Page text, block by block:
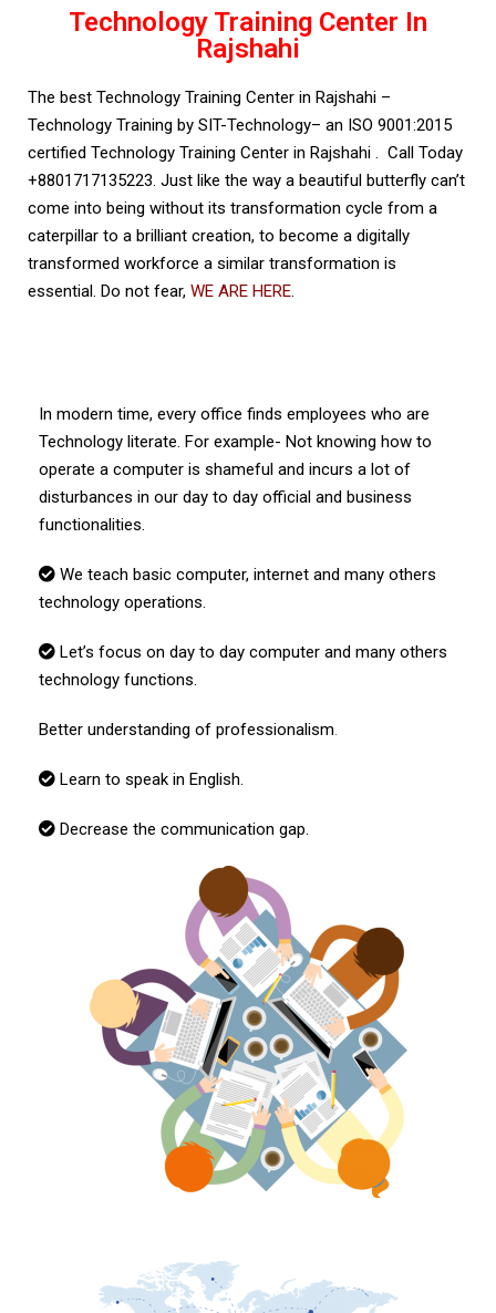
Technology Training Center In
Rajshahi
The best Technology Training Center in Rajshahi –
Technology Training by SIT-Technology– an ISO 9001:2015
certified Technology Training Center in Rajshahi . Call Today
+8801717135223. Just like the way a beautiful butterfly can’t
come into being without its transformation cycle from a
caterpillar to a brilliant creation, to become a digitally
transformed workforce a similar transformation is
essential. Do not fear, WE ARE HERE.
In modern time, every office finds employees who are
Technology literate. For example- Not knowing how to
operate a computer is shameful and incurs a lot of
disturbances in our day to day official and business
functionalities.
We teach basic computer, internet and many others
technology operations.
Let’s focus on day to day computer and many others
technology functions.
Better understanding of professionalism.
Learn to speak in English.
Decrease the communication gap.